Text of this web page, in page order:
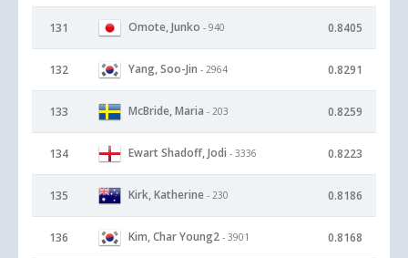
131 Omote, Junko - 940 0.8405
132 Yang, Soo-Jin - 2964 0.8291
133 McBride, Maria - 203 0.8259
134 Ewart Shadoff, Jodi - 3336 0.8223
135 Kirk, Katherine - 230 0.8186
136 Kim, Char Young2 - 3901 0.8168